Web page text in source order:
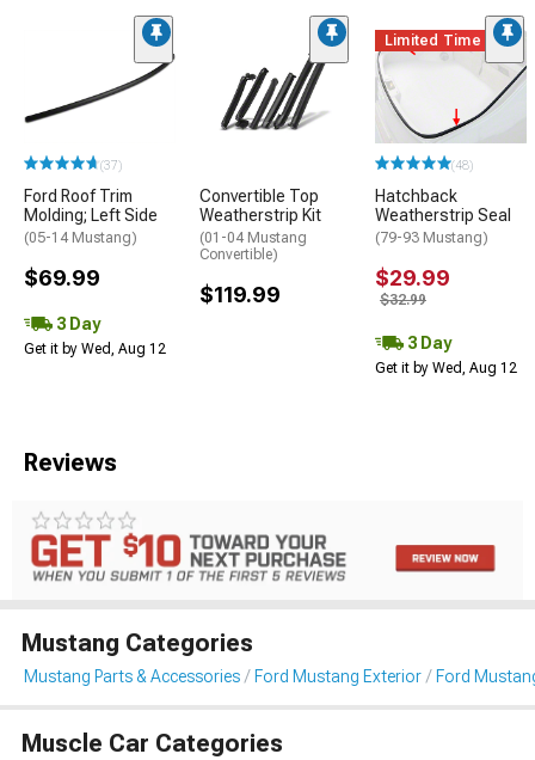
(37)
Ford Roof Trim
Molding; Left Side
(05-14 Mustang)
$69.99
3 Day
Get it by Wed, Aug 12
Convertible Top
Weatherstrip Kit
(01-04 Mustang
Convertible)
$119.99
Limited Time
(48)
Hatchback
Weatherstrip Seal
(79-93 Mustang)
$29.99
$32.99
3 Day
Get it by Wed, Aug 12
Reviews
Mustang Categories
Mustang Parts & Accessories Ford Mustang Exterior Ford
Muscle Car Categories